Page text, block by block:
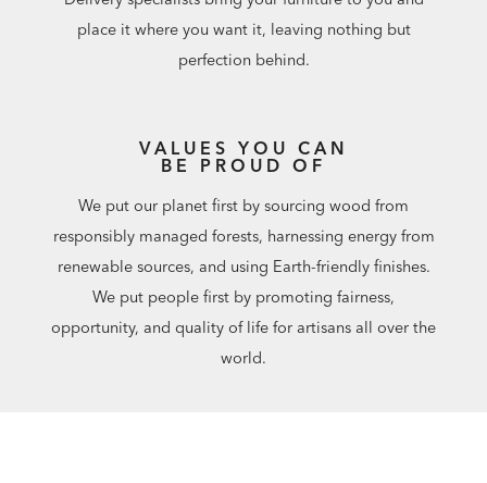
place it where you want it, leaving nothing but
perfection behind.
VALUES YOU CAN
BE PROUD OF
We put our planet first by sourcing wood from
responsibly managed forests, harnessing energy from
renewable sources, and using Earth-friendly finishes.
We put people first by promoting fairness,
opportunity, and quality of life for artisans all over the
world.